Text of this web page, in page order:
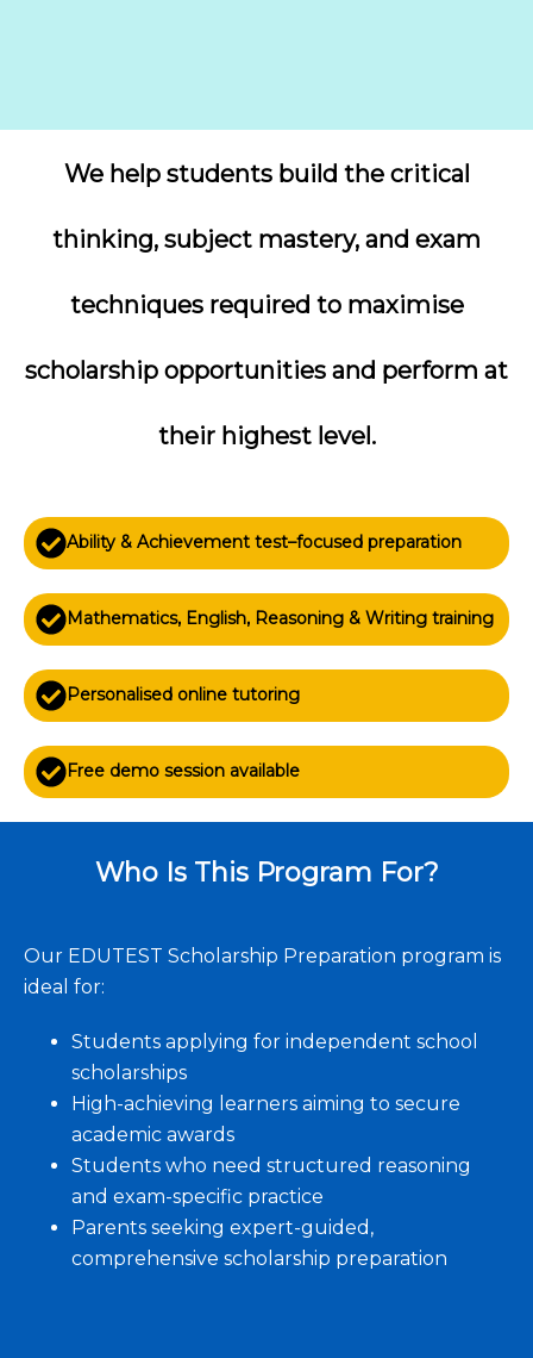
We help students build the critical
thinking, subject mastery, and exam
techniques required to maximise
scholarship opportunities and perform at
their highest level.
Ability & Achievement test–focused preparation
Mathematics, English, Reasoning & Writing training
Personalised online tutoring
Free demo session available
Who Is This Program For?
Our EDUTEST Scholarship Preparation program is
ideal for:
Students applying for independent school
scholarships
High-achieving learners aiming to secure
academic awards
Students who need structured reasoning
and exam-specific practice
Parents seeking expert-guided,
comprehensive scholarship preparation